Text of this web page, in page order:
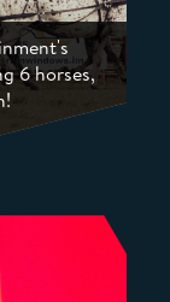
6 horses,